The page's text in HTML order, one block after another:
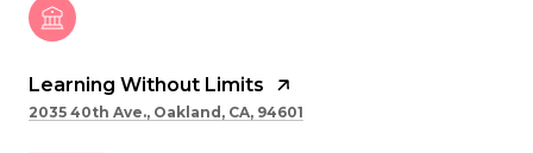
Learning Without Limits
2035 40th Ave., Oakland, CA, 94601